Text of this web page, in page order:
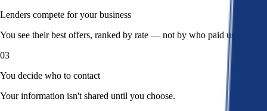
Lenders compete for your business
You see their best offers, ranked by rate — not by who paid us.
03
You decide who to contact
Your information isn't shared until you choose.